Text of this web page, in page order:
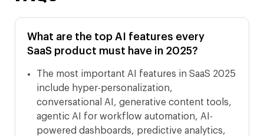
What are the top AI features every
SaaS product must have in 2025?
The most important AI features in SaaS 2025
include hyper-personalization,
conversational AI, generative content tools,
agentic AI for workflow automation, AI-
powered dashboards, predictive analytics,